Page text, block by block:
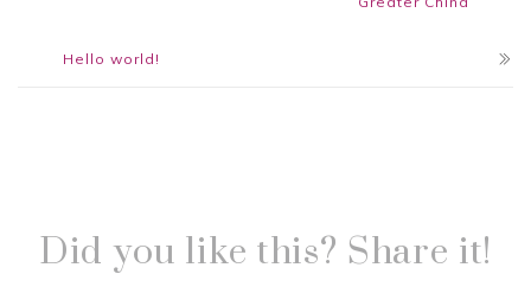
Hello world!
Did you like this? Share it!